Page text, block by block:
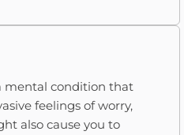
mental condition that
feelings of worry,
also cause you to